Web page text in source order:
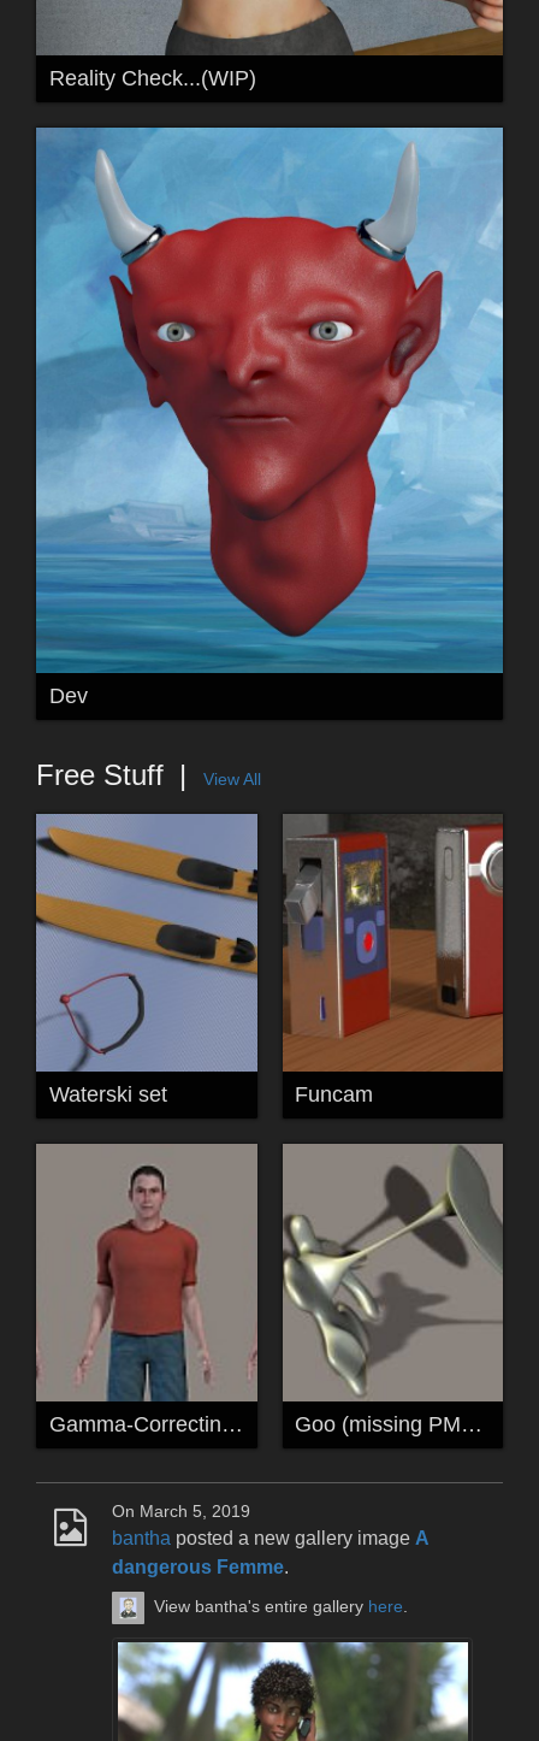
Reality Check...(WIP)
Dev
Free Stuff View All
Waterski set Funcam
Gamma-Correcting Shader Wacros for P6/P7 Goo (missing PMD added)
On March 5, 2019
bantha posted a new gallery image A
dangerous Femme.
View bantha's entire gallery here